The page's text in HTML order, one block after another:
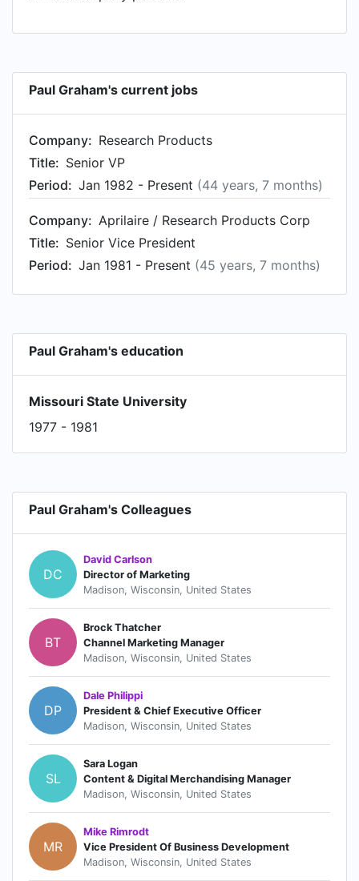
Paul Graham's current jobs
Company: Research Products
Title: Senior VP
Period: Jan 1982 - Present (44 years, 7 months)
Company: Aprilaire / Research Products Corp
Title: Senior Vice President
Period: Jan 1981 - Present (45 years, 7 months)
Paul Graham's education
Missouri State University
1977 - 1981
Paul Graham's Colleagues
DC
David Carlson
Director of Marketing
Madison, Wisconsin, United States
BT
Brock Thatcher
Channel Marketing Manager
Madison, Wisconsin, United States
DP
Dale Philippi
President & Chief Executive Officer
Madison, Wisconsin, United States
SL
Sara Logan
Content & Digital Merchandising Manager
Madison, Wisconsin, United States
MR
Mike Rimrodt
Vice President Of Business Development
Madison, Wisconsin, United States